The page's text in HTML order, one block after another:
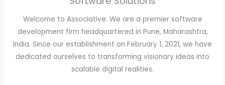
Welcome to Associative. We are a premier software
development firm headquartered in Pune, Maharashtra,
India. Since our establishment on February 1, 2021, we have
dedicated ourselves to transforming visionary ideas into
scalable digital realities.